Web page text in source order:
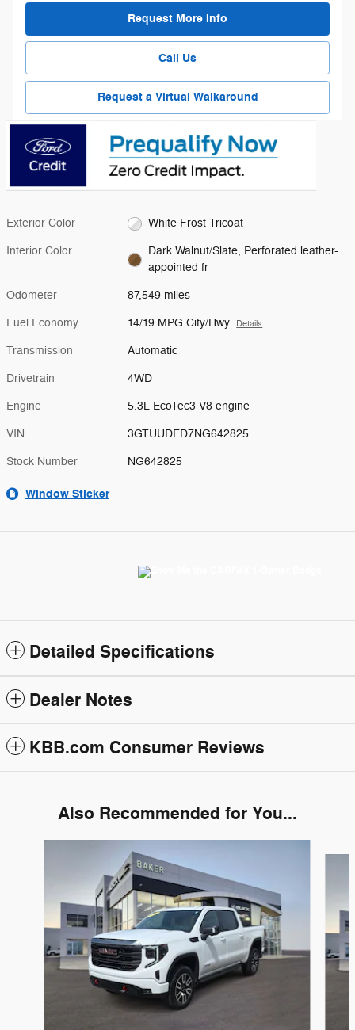
Request More Info
Call Us
Request a Virtual Walkaround
Exterior Color White Frost Tricoat
Interior Color
Dark Walnut/Slate, Perforated leather-
appointed fr
Odometer 87,549 miles
Fuel Economy 14/19 MPG City/Hwy Details
Transmission Automatic
Drivetrain 4WD
Engine 5.3L EcoTec3 V8 engine
VIN 3GTUUDED7NG642825
Stock Number NG642825
Window Sticker
Detailed Specifications
Dealer Notes
KBB.com Consumer Reviews
Also Recommended for You...